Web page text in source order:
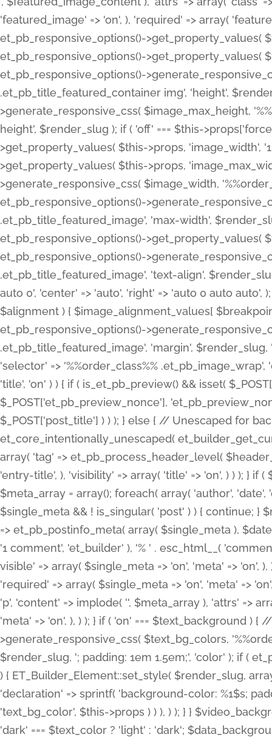
'featured_image' => 'on', ), 'required' => array(
et_pb_responsive_options()->get_property_values(
et_pb_responsive_options()->get_property_values(
et_pb_responsive_options()-
.et_pb_title_featured_container img', 'height',
>generate_responsive_css( $image_max_height,
height', $render_slug ); if ( 'off' === $this-
>get_property_values( $this->props, 'image_width',
>get_property_values( $this->props,
>generate_responsive_css( $image_width,
et_pb_responsive_options()-
.et_pb_title_featured_image', 'max-width',
et_pb_responsive_options()->get_property_values(
et_pb_responsive_options()-
.et_pb_title_featured_image', 'text-align',
auto 0', 'center' => 'auto', 'right' => 'auto 0 auto
$alignment ) { $image_alignment_values[
et_pb_responsive_options()-
.et_pb_title_featured_image', 'margin',
'selector' => '%%order_class%%
'title', 'on' ) ) { if ( is_et_pb_preview() && isset(
$_POST['et_pb_preview_nonce'],
$_POST['post_title'] ) ) ); } else { // Unescaped for
et_core_intentionally_unescaped(
array( 'tag' => et_pb_process_header_level(
'entry-title', ), 'visibility' => array( 'title' => 'on', ) ) ); } if
$meta_array = array(); foreach( array( 'author',
$single_meta && ! is_singular( 'post' ) ) { continue;
=> et_pb_postinfo_meta( array( $single_meta ),
'1 comment', 'et_builder' ), '% ' . esc_html__(
visible' => array( $single_meta => 'on', 'meta' => 'on',
'required' => array( $single_meta => 'on', 'meta' =>
'p', 'content' => implode( '', $meta_array ), 'attrs' =>
'meta' => 'on', ), ) ); } if ( 'on' === $text_background )
>generate_responsive_css( $text_bg_colors,
$render_slug, '; padding: 1em 1.5em;', 'color' ); if (
) { ET_Builder_Element::set_style( $render_slug,
'declaration' => sprintf( 'background-color: %1$s;
'text_bg_color', $this->props ) ) ), ) ); } }
'dark' === $text_color ? 'light' : 'dark';